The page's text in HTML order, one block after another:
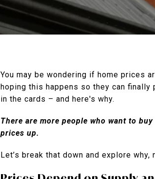
You may be wondering if home prices
hoping this happens so they can finally
in the cards – and here's why.
There are more people who want to
prices up.
Let’s break that down and explore